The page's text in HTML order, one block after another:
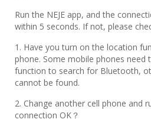
Run the NEJE app, and the
within 5 seconds. If not, please
1. Have you turn on the location
phone. Some mobile phones
function to search for Bluetooth,
cannot be found.
2. Change another cell phone and
connection OK？